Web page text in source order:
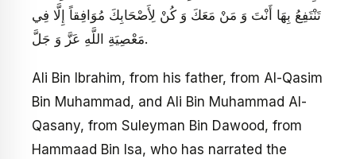
تَنْتَفِعُ بِهَا أَنْتَ وَ مَنْ مَعَكَ وَ كُنْ لِأَصْحَابِكَ مُوَافِقاً إِلَّا فِي
مَعْصِيَةِ اللَّهِ عَزَّ وَ جَلَّ.
Ali Bin Ibrahim, from his father, from Al-Qasim
Bin Muhammad, and Ali Bin Muhammad Al-
Qasany, from Suleyman Bin Dawood, from
Hammaad Bin Isa, who has narrated the